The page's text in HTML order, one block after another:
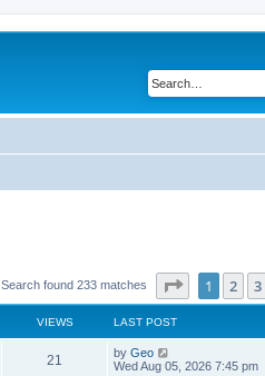
Search found 233 matches Page of 12
1 2 3
VIEWS LAST POST
21 by Geo
Wed Aug 05, 2026 7:45 pm